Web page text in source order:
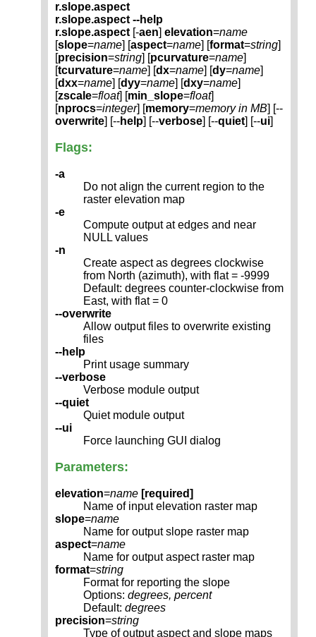
r.slope.aspect
r.slope.aspect --help
r.slope.aspect[-aen] elevation=name
[slope=name] [aspect=name] [format=string]
[precision=string] [pcurvature=name]
[tcurvature=name] [dx=name] [dy=name]
[dxx=name] [dyy=name] [dxy=name]
[zscale=float] [min_slope=float]
[nprocs=integer] [memory=memory in MB] [--
overwrite] [--help] [--verbose] [--quiet] [--ui]
Flags:
-a
Do not align the current region to the
raster elevation map
-e
Compute output at edges and near
NULL values
-n
Create aspect as degrees clockwise
from North (azimuth), with flat = -9999
Default: degrees counter-clockwise from
East, with flat = 0
--overwrite
Allow output files to overwrite existing
files
--help
Print usage summary
--verbose
Verbose module output
--quiet
Quiet module output
--ui
Force launching GUI dialog
Parameters:
elevation=name [required]
Name of input elevation raster map
slope=name
Name for output slope raster map
aspect=name
Name for output aspect raster map
format=string
Format for reporting the slope
Options: degrees, percent
Default: degrees
precision=string
Type of output aspect and slope maps